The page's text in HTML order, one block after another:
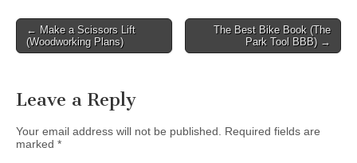
Post
navigation
← Make a Scissors Lift
(Woodworking Plans)
The Best Bike Book (The
Park Tool BBB) →
Leave a Reply
Your email address will not be published.
Required fields are
marked *